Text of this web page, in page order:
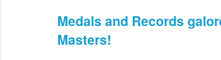
Medals and Records
Masters!